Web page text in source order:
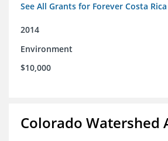
See All Grants for Forever Costa
2014
Environment
$10,000
Colorado Watershed